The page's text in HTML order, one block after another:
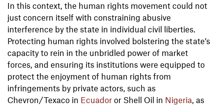
In this context, the human rights movement could not
just concern itself with constraining abusive
interference by the state in individual civil liberties.
Protecting human rights involved bolstering the state’s
capacity to rein in the unbridled power of market
forces, and ensuring its institutions were equipped to
protect the enjoyment of human rights from
infringements by private actors, such as
Chevron/Texaco in Ecuador or Shell Oil in Nigeria, as